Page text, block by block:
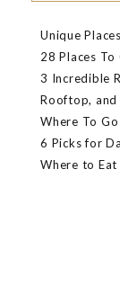
Unique
28 Places
3 Incredible
Rooftop,
Where To
6 Picks for
Where to